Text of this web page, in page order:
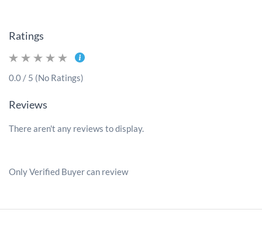
Ratings
0.0 / 5 (No Ratings)
Reviews
There aren't any reviews to display.
Only Verified Buyer can review